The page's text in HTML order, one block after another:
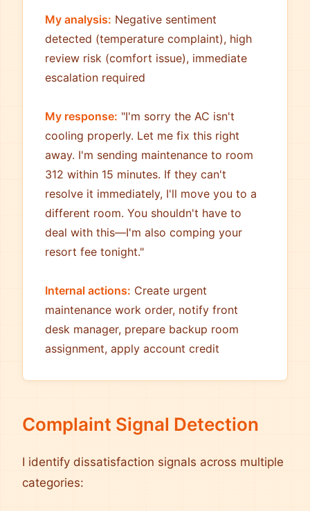
My analysis: Negative sentiment
detected (temperature complaint), high
review risk (comfort issue), immediate
escalation required
My response: "I'm sorry the AC isn't
cooling properly. Let me fix this right
away. I'm sending maintenance to room
312 within 15 minutes. If they can't
resolve it immediately, I'll move you to a
different room. You shouldn't have to
deal with this—I'm also comping your
resort fee tonight."
Internal actions: Create urgent
maintenance work order, notify front
desk manager, prepare backup room
assignment, apply account credit
Complaint Signal Detection
I identify dissatisfaction signals across multiple
categories: